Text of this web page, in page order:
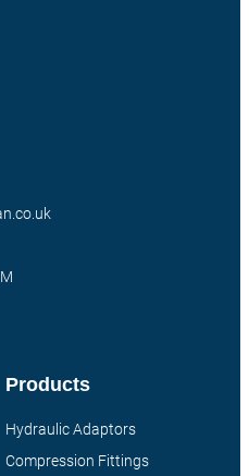
Products
Hydraulic Adaptors
Compression Fittings